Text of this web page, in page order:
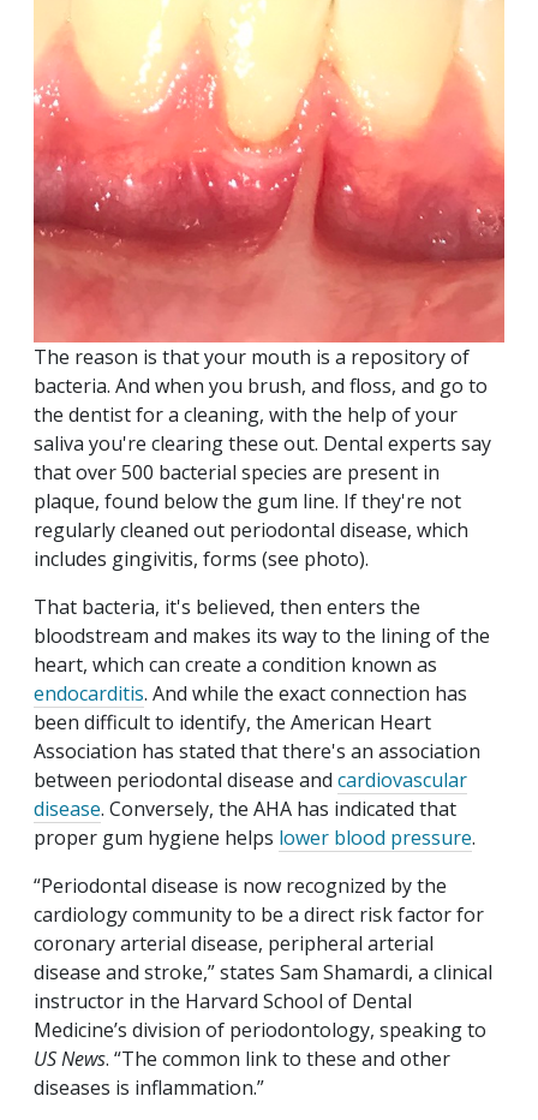
The reason is that your mouth is a repository of
bacteria. And when you brush, and floss, and go to
the dentist for a cleaning, with the help of your
saliva you're clearing these out. Dental experts say
that over 500 bacterial species are present in
plaque, found below the gum line. If they're not
regularly cleaned out periodontal disease, which
includes gingivitis, forms (see photo).
That bacteria, it's believed, then enters the
bloodstream and makes its way to the lining of the
heart, which can create a condition known as
endocarditis. And while the exact connection has
been difficult to identify, the American Heart
Association has stated that there's an association
between periodontal disease and cardiovascular
disease. Conversely, the AHA has indicated that
proper gum hygiene helps lower blood pressure.
“Periodontal disease is now recognized by the
cardiology community to be a direct risk factor for
coronary arterial disease, peripheral arterial
disease and stroke,” states Sam Shamardi, a clinical
instructor in the Harvard School of Dental
Medicine’s division of periodontology, speaking to
US News. “The common link to these and other
diseases is inflammation.”